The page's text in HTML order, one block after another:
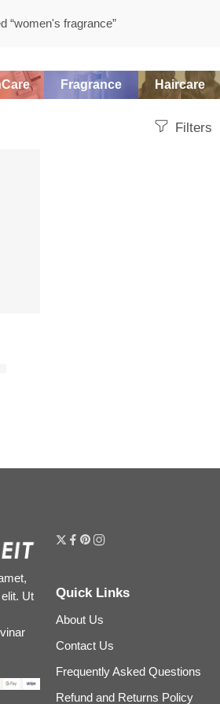
“women's fragrance”
Fragrance Haircare
Filters
Ut
Quick Links
About Us
Contact Us
Frequently Asked Questions
Refund and Returns Policy